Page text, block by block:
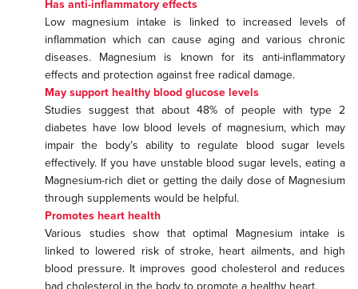
Has anti-inflammatory effects
Low magnesium intake is linked to increased levels of
inflammation which can cause aging and various chronic
diseases. Magnesium is known for its anti-inflammatory
effects and protection against free radical damage.
May support healthy blood glucose levels
Studies suggest that about 48% of people with type 2
diabetes have low blood levels of magnesium, which may
impair the body’s ability to regulate blood sugar levels
effectively. If you have unstable blood sugar levels, eating a
Magnesium-rich diet or getting the daily dose of Magnesium
through supplements would be helpful.
Promotes heart health
Various studies show that optimal Magnesium intake is
linked to lowered risk of stroke, heart ailments, and high
blood pressure. It improves good cholesterol and reduces
bad cholesterol in the body to promote a healthy heart.